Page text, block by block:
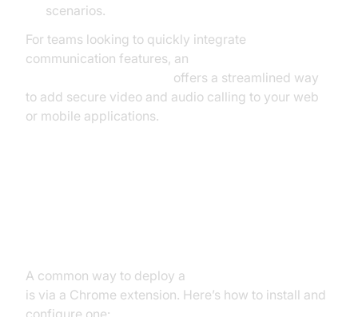
scenarios.
For teams looking to quickly integrate
communication features, an
offers a streamlined way
to add secure video and audio calling to your web
or mobile applications.
A common way to deploy a
is via a Chrome extension. Here’s how to install and
configure one: